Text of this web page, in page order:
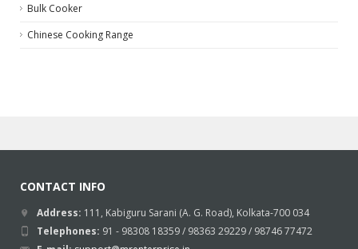
Bulk Cooker
Chinese Cooking Range
CONTACT INFO
Address: 111, Kabiguru Sarani (A. G. Road), Kolkata-700 034
Telephones: 91 - 98308 18359 / 98363 29229 / 98746 77472